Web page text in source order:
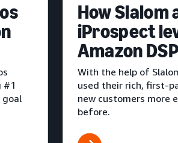
#1
goal
How Slalom
iProspect
Amazon
With the help of
used their rich, first-
new customers more
before.